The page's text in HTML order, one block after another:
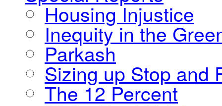
Housing Injustice
Inequity in the
Parkash
Sizing up Stop and
The 12 Percent